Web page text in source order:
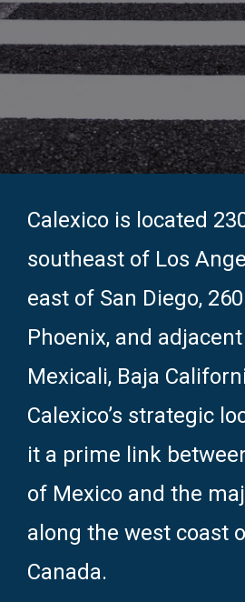
Calexico is located
southeast of Los
east of San Diego,
Phoenix, and
Mexicali, Baja
Calexico’s strategic
it a prime link
of Mexico and the
along the west coast
Canada.